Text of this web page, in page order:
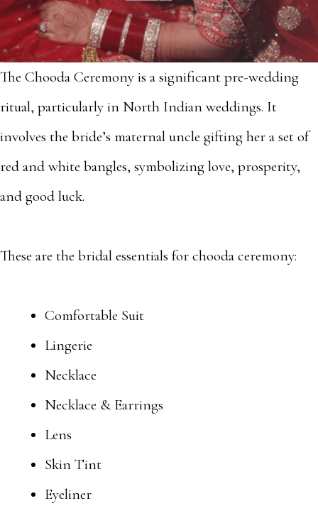
The Chooda Ceremony is a significant pre-wedding
ritual, particularly in North Indian weddings. It
involves the bride’s maternal uncle gifting her a set of
red and white bangles, symbolizing love, prosperity,
and good luck.
These are the bridal essentials for chooda ceremony:
Comfortable Suit
Lingerie
Necklace
Necklace & Earrings
Lens
Skin Tint
Eyeliner